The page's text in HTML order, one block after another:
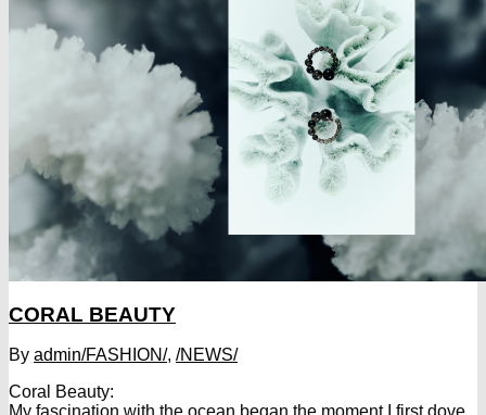
CORAL BEAUTY
By admin/FASHION/, /NEWS/
Coral Beauty:
My fascination with the ocean began the moment I first dove